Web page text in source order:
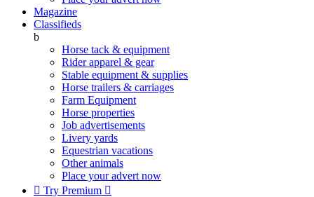
Magazine
Classifieds
b
Horse tack & equipment
Rider apparel & gear
Stable equipment & supplies
Horse trailers & carriages
Farm Equipment
Horse properties
Job advertisements
Livery yards
Equestrian vacations
Other animals
Place your advert now
 Try Premium 